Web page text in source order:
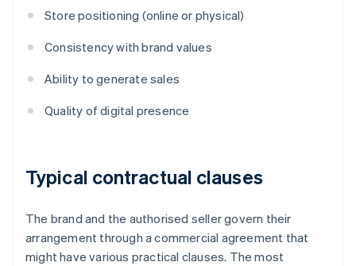
Store positioning (online or physical)
Consistency with brand values
Ability to generate sales
Quality of digital presence
Typical contractual clauses
The brand and the authorised seller govern their
arrangement through a commercial agreement that
might have various practical clauses. The most